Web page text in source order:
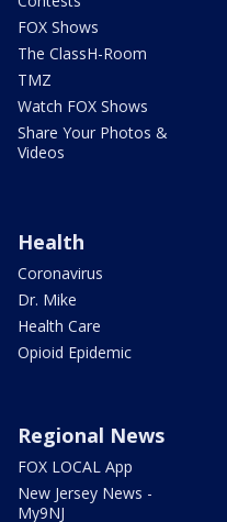
FOX Shows
The ClassH-Room
TMZ
Watch FOX Shows
Share Your Photos &
Videos
Health
Coronavirus
Dr. Mike
Health Care
Opioid Epidemic
Regional News
FOX LOCAL App
New Jersey News -
My9NJ